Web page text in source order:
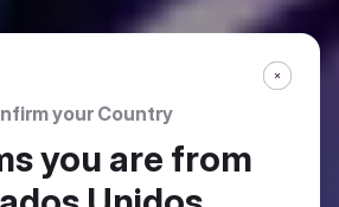
your Country
you are from